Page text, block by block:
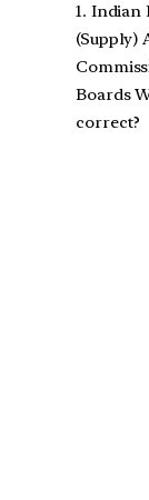
1. Indian
(Supply)
Boards
correct?